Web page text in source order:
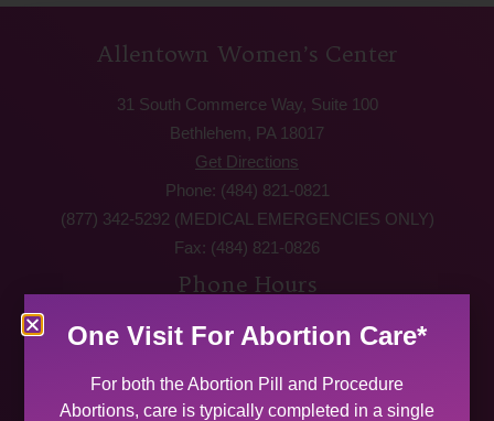
Allentown Women’s Center
31 South Commerce Way, Suite 100
Bethlehem, PA 18017
Get Directions
Phone: (484) 821-0821
(877) 342-5292 (MEDICAL EMERGENCIES ONLY)
Fax: (484) 821-0826
Phone Hours
TUES 9:00 AM – 5:00 PM
WED 9:00 AM – 4:00 PM
THU 9:00 AM – 5:00 PM
One Visit For Abortion Care*
For both the Abortion Pill and Procedure
Abortions, care is typically completed in a single